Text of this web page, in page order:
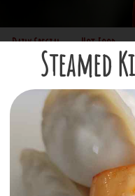
Daily Special Hot Food
Steamed